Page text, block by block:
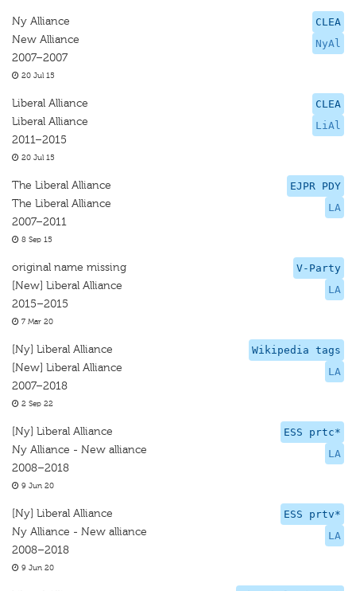
CLEA
NyAl
Ny Alliance
New Alliance
2007–2007
20 Jul 15
CLEA
LiAl
Liberal Alliance
Liberal Alliance
2011–2015
20 Jul 15
EJPR PDY
LA
The Liberal Alliance
The Liberal Alliance
2007–2011
8 Sep 15
V-Party
LA
original name missing
[New] Liberal Alliance
2015–2015
7 Mar 20
Wikipedia tags
LA
[Ny] Liberal Alliance
[New] Liberal Alliance
2007–2018
2 Sep 22
ESS prtc*
LA
[Ny] Liberal Alliance
Ny Alliance - New alliance
2008–2018
9 Jun 20
ESS prtv*
LA
[Ny] Liberal Alliance
Ny Alliance - New alliance
2008–2018
9 Jun 20